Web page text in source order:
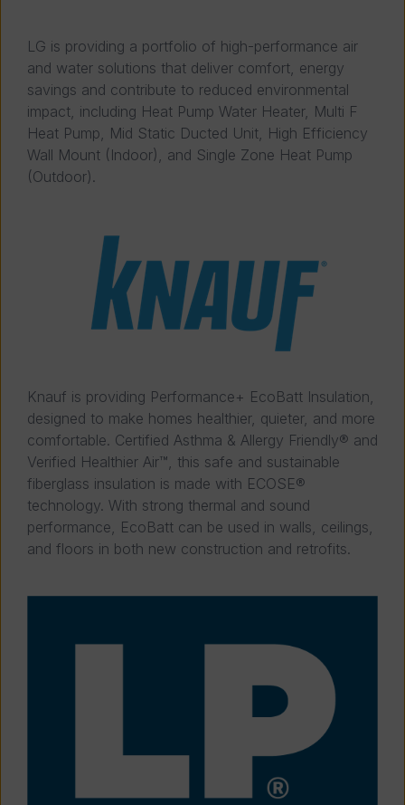
LG is providing a portfolio of high-performance air
and water solutions that deliver comfort, energy
savings and contribute to reduced environmental
impact, including Heat Pump Water Heater, Multi F
Heat Pump, Mid Static Ducted Unit, High Efficiency
Wall Mount (Indoor), and Single Zone Heat Pump
(Outdoor).
Knauf is providing Performance+ EcoBatt Insulation,
designed to make homes healthier, quieter, and more
comfortable. Certified Asthma & Allergy Friendly® and
Verified Healthier Air™, this safe and sustainable
fiberglass insulation is made with ECOSE®
technology. With strong thermal and sound
performance, EcoBatt can be used in walls, ceilings,
and floors in both new construction and retrofits.